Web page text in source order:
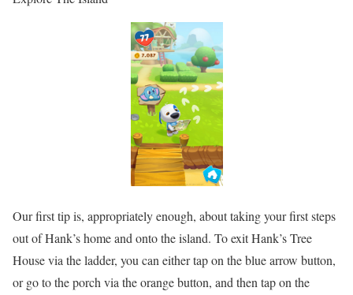
Our first tip is, appropriately enough, about taking your first steps
out of Hank’s home and onto the island. To exit Hank’s Tree
House via the ladder, you can either tap on the blue arrow button,
or go to the porch via the orange button, and then tap on the